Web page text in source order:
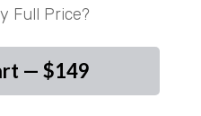
Full Price?
— $149